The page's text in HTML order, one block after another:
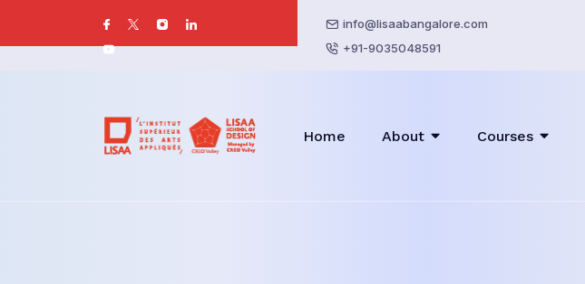
info@lisaabangalore.com
+91-9035048591
Home About Courses